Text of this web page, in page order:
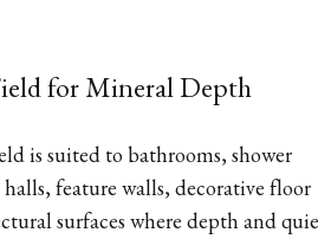
for Mineral Depth
is suited to bathrooms, shower
halls, feature walls, decorative floor
surfaces where depth and